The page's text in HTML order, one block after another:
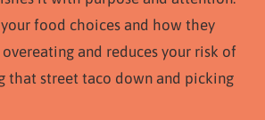
food choices and how they
and reduces your risk of
that street taco down and picking